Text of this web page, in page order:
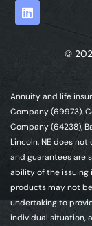
©
Annuity and life
Company (69973),
Company (64238),
Lincoln, NE does
and guarantees are
ability of the issuing
products may not
undertaking to
individual situation,